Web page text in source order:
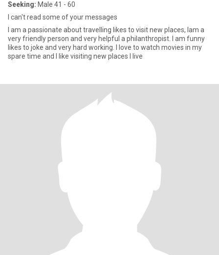
Seeking: Male 41 - 60
I can't read some of your messages
I am a passionate about travelling likes to visit new places, Iam a
very friendly person and very helpful a philanthropist. I am funny
likes to joke and very hard working. I love to watch movies in my
spare time and I like visiting new places I live